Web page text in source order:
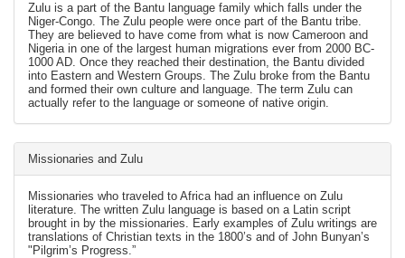
Zulu is a part of the Bantu language family which falls under the
Niger-Congo. The Zulu people were once part of the Bantu tribe.
They are believed to have come from what is now Cameroon and
Nigeria in one of the largest human migrations ever from 2000 BC-
1000 AD. Once they reached their destination, the Bantu divided
into Eastern and Western Groups. The Zulu broke from the Bantu
and formed their own culture and language. The term Zulu can
actually refer to the language or someone of native origin.
Missionaries and Zulu
Missionaries who traveled to Africa had an influence on Zulu
literature. The written Zulu language is based on a Latin script
brought in by the missionaries. Early examples of Zulu writings are
translations of Christian texts in the 1800’s and of John Bunyan’s
"Pilgrim’s Progress.”